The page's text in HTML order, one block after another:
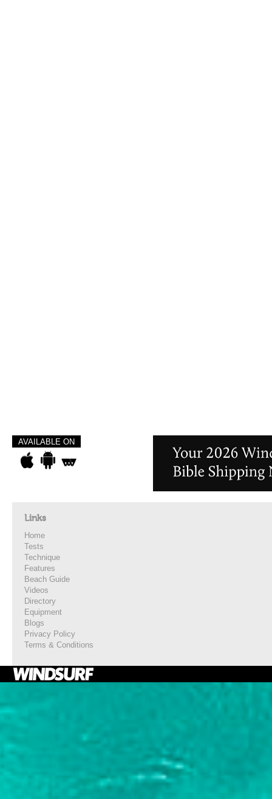
AVAILABLE ON
Links
Home
Tests
Technique
Features
Beach Guide
Videos
Directory
Equipment
Blogs
Privacy Policy
Terms & Conditions